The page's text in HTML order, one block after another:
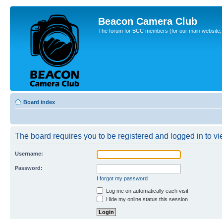
Beacon Camera Club
The forum for BCC members (for our main
Board index
The board requires you to be registered and logged in to
Username:
Password:
I forgot my password
Log me on automatically each visit
Hide my online status this session